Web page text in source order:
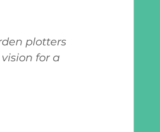
plotters
for a